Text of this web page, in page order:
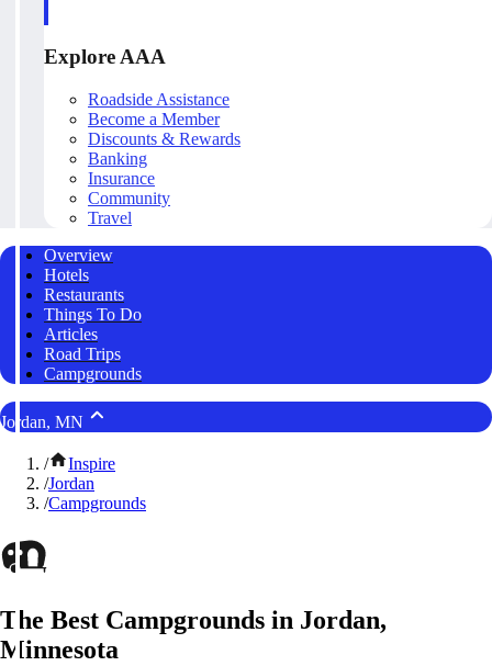
Explore AAA
Roadside Assistance
Become a Member
Discounts & Rewards
Banking
Insurance
Community
Travel
Overview
Hotels
Restaurants
Things To Do
Articles
Road Trips
Campgrounds
Jordan, MN
/
Inspire
/Jordan
/Campgrounds
The Best Campgrounds in Jordan,
Minnesota